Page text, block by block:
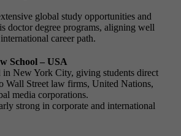
global study opportunities and
doctor degree programs, aligning well
career path.
School – USA
in New York City, giving students direct
Wall Street law firms, United Nations,
media corporations.
strong in corporate and international